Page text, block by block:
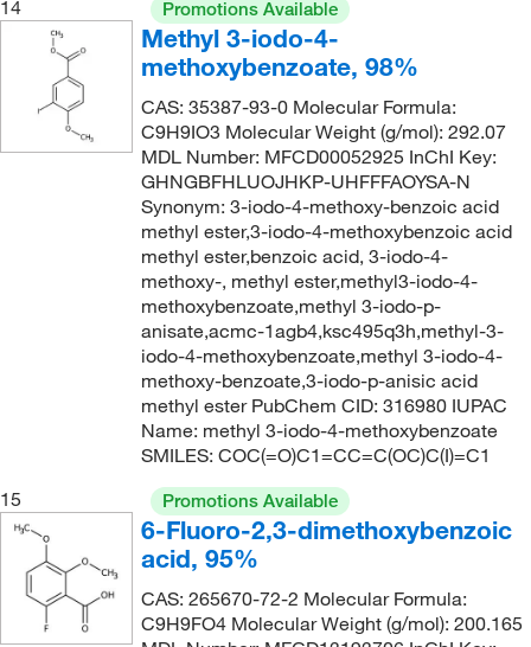
14
Promotions Available
Methyl 3-iodo-4-
methoxybenzoate, 98%
CAS: 35387-93-0 Molecular Formula:
C9H9IO3 Molecular Weight (g/mol): 292.07
MDL Number: MFCD00052925 InChI Key:
GHNGBFHLUOJHKP-UHFFFAOYSA-N
Synonym: 3-iodo-4-methoxy-benzoic acid
methyl ester,3-iodo-4-methoxybenzoic acid
methyl ester,benzoic acid, 3-iodo-4-
methoxy-, methyl ester,methyl3-iodo-4-
methoxybenzoate,methyl 3-iodo-p-
anisate,acmc-1agb4,ksc495q3h,methyl-3-
iodo-4-methoxybenzoate,methyl 3-iodo-4-
methoxy-benzoate,3-iodo-p-anisic acid
methyl ester PubChem CID: 316980 IUPAC
Name: methyl 3-iodo-4-methoxybenzoate
SMILES: COC(=O)C1=CC=C(OC)C(I)=C1
15
Promotions Available
6-Fluoro-2,3-dimethoxybenzoic
acid, 95%
CAS: 265670-72-2 Molecular Formula:
C9H9FO4 Molecular Weight (g/mol): 200.165